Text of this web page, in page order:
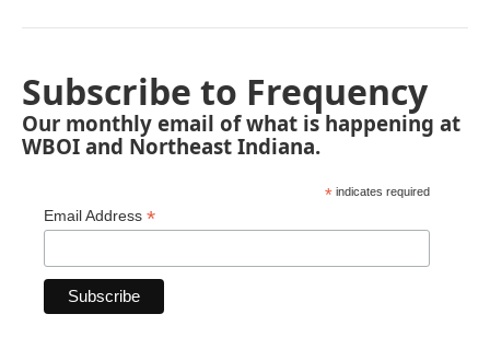
Subscribe to Frequency
Our monthly email of what is happening at
WBOI and Northeast Indiana.
* indicates required
Email Address *